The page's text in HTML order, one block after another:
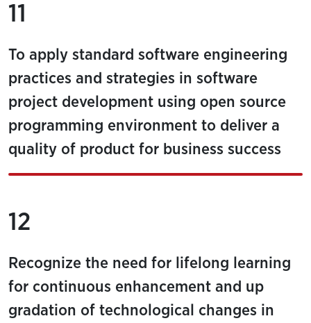
11
To apply standard software engineering
practices and strategies in software
project development using open source
programming environment to deliver a
quality of product for business success
12
Recognize the need for lifelong learning
for continuous enhancement and up
gradation of technological changes in